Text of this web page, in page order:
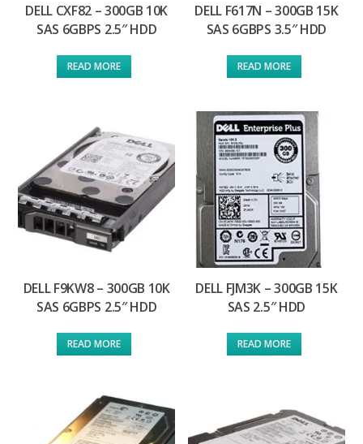
DELL CXF82 – 300GB 10K
SAS 6GBPS 2.5″ HDD
READ MORE
DELL F617N – 300GB 15K
SAS 6GBPS 3.5″ HDD
READ MORE
DELL F9KW8 – 300GB 10K
SAS 6GBPS 2.5″ HDD
READ MORE
DELL FJM3K – 300GB 15K
SAS 2.5″ HDD
READ MORE